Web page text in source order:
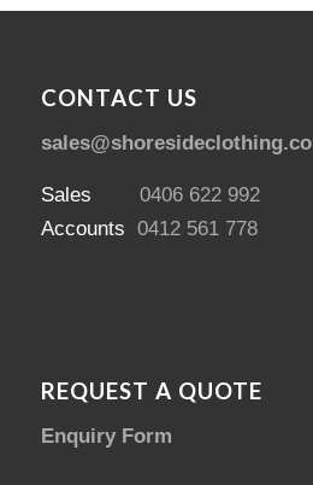
CONTACT US
Sales 0406 622 992
Accounts 0412 561 778
REQUEST A QUOTE
Enquiry Form